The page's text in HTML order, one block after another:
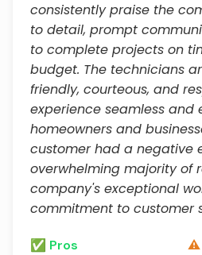
consistently praise the
to detail, prompt
to complete projects on
budget. The technicians
friendly, courteous, and
experience seamless and
homeowners and
customer had a negative
overwhelming majority of
company's exceptional
commitment to customer
✅ Pros ⚠️